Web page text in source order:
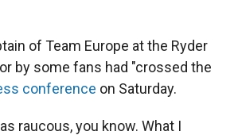
of Team Europe at the Ryder
by some fans had "crossed the
conference on Saturday.
raucous, you know. What I